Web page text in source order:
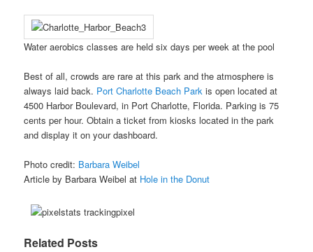
Water aerobics classes are held six days per week at the pool
Best of all, crowds are rare at this park and the atmosphere is
always laid back. Port Charlotte Beach Park is open located at
4500 Harbor Boulevard, in Port Charlotte, Florida. Parking is 75
cents per hour. Obtain a ticket from kiosks located in the park
and display it on your dashboard.
Photo credit: Barbara Weibel
Article by Barbara Weibel at Hole in the Donut
Related Posts